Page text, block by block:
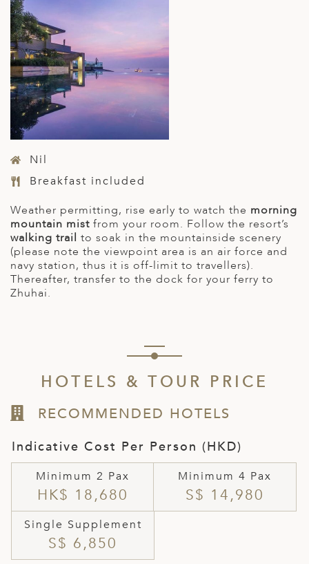
Nil
Breakfast included
Weather permitting, rise early to watch the morning
mountain mist from your room. Follow the resort’s
walking trail to soak in the mountainside scenery
(please note the viewpoint area is an air force and
navy station, thus it is off-limit to travellers).
Thereafter, transfer to the dock for your ferry to
Zhuhai.
HOTELS & TOUR PRICE
RECOMMENDED HOTELS
Indicative Cost Per Person (HKD)
Minimum 2 Pax
HK$ 18,680
Minimum 4 Pax
S$ 14,980
Single Supplement
S$ 6,850